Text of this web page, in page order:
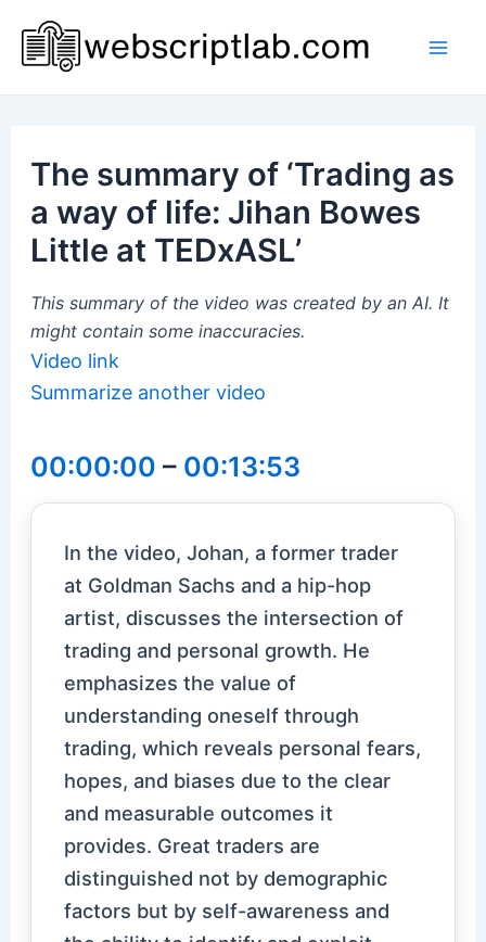
content
The summary of ‘Trading as
a way of life: Jihan Bowes
Little at TEDxASL’
This summary of the video was created by an AI. It
might contain some inaccuracies.
Video link
Summarize another video
00:00:00 – 00:13:53
In the video, Johan, a former trader
at Goldman Sachs and a hip-hop
artist, discusses the intersection of
trading and personal growth. He
emphasizes the value of
understanding oneself through
trading, which reveals personal fears,
hopes, and biases due to the clear
and measurable outcomes it
provides. Great traders are
distinguished not by demographic
factors but by self-awareness and